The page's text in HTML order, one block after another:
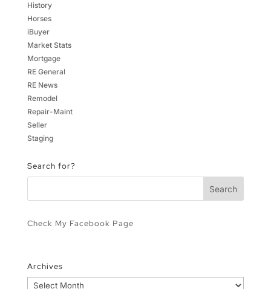
History
Horses
iBuyer
Market Stats
Mortgage
RE General
RE News
Remodel
Repair-Maint
Seller
Staging
Search for?
Check My Facebook Page
Archives
Archives